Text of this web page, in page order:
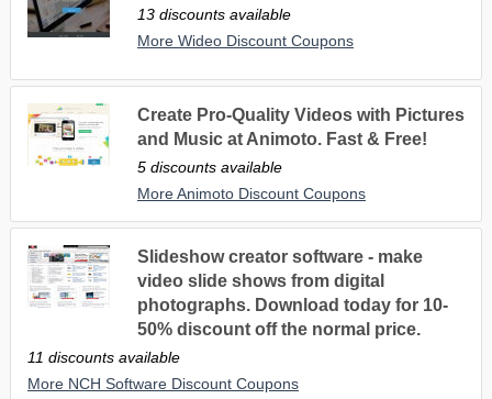
13 discounts available
More Wideo Discount Coupons
Create Pro-Quality Videos with Pictures
and Music at Animoto. Fast & Free!
5 discounts available
More Animoto Discount Coupons
Slideshow creator software - make
video slide shows from digital
photographs. Download today for 10-
50% discount off the normal price.
11 discounts available
More NCH Software Discount Coupons